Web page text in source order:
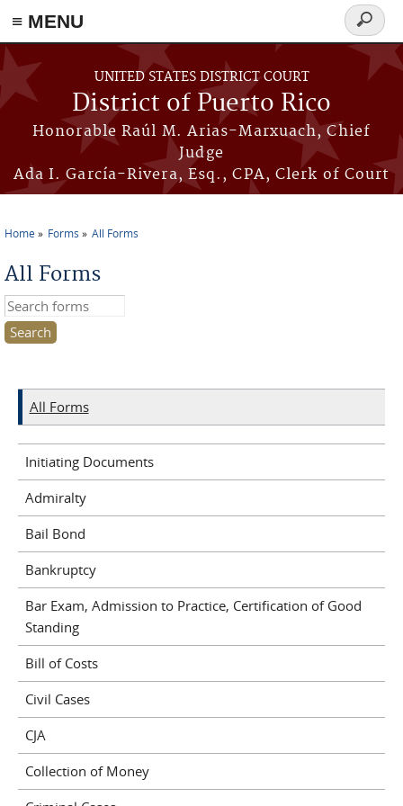
≡ MENU
Skip to main content
UNITED STATES DISTRICT COURT
District of Puerto Rico
Honorable Raúl M. Arias-Marxuach, Chief
Judge
Ada I. García-Rivera, Esq., CPA, Clerk of Court
Search
form
Home Forms All Forms
All Forms
Search this site
All Forms
Initiating Documents
Admiralty
Bail Bond
Bankruptcy
Bar Exam, Admission to Practice, Certification of Good
Standing
Bill of Costs
Civil Cases
CJA
Collection of Money